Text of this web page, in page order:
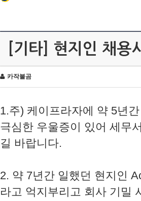
[기타] 현지인 채용
카작불곰
1.주) 케이프라자에 약 5년
극심한 우울증이 있어 세무
길 바랍니다.
2. 약 7년간 일했던 현지인
라고 억지부리고 회사 기밀